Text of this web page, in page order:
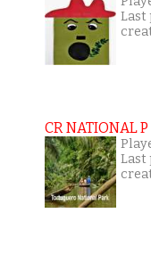
Last
CR NATIONAL P
Last